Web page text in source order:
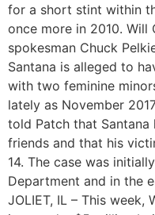
for a short stint within
once more in 2010. Will
spokesman Chuck
Santana is alleged to
with two feminine
lately as November
told Patch that
friends and that his
14. The case was
Department and in the
JOLIET, IL – This